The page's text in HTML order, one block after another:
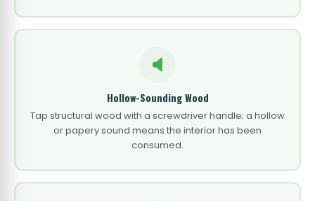
Hollow-Sounding Wood
Tap structural wood with a screwdriver handle; a hollow
or papery sound means the interior has been
consumed.